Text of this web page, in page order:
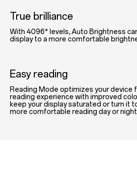
True brilliance
With 4096* levels, Auto Brightness
display to a more comfortable
Easy reading
Reading Mode optimizes your device
reading experience with improved
keep your display saturated or turn it
more comfortable reading day or